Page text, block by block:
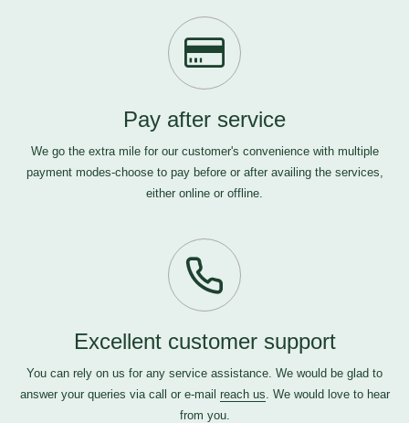
Pay after service
We go the extra mile for our customer's convenience with multiple
payment modes-choose to pay before or after availing the services,
either online or offline.
Excellent customer support
You can rely on us for any service assistance. We would be glad to
answer your queries via call or e-mail reach us. We would love to hear
from you.